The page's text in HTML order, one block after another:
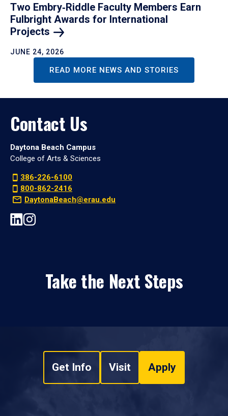
Two Embry‑Riddle Faculty Members Earn
Fulbright Awards for International
Projects
JUNE 24, 2026
READ MORE NEWS AND STORIES
Contact Us
Daytona Beach Campus
College of Arts & Sciences
386-226-6100
800-862-2416
DaytonaBeach@erau.edu
Take the Next Steps
Get Info Visit Apply